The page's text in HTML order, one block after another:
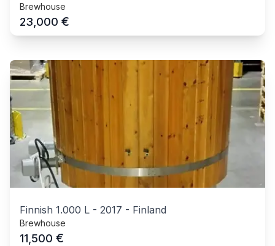
Brewhouse
23,000 €
Finnish 1.000 L - 2017 - Finland
Brewhouse
11,500 €